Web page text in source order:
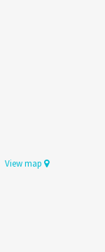
View map